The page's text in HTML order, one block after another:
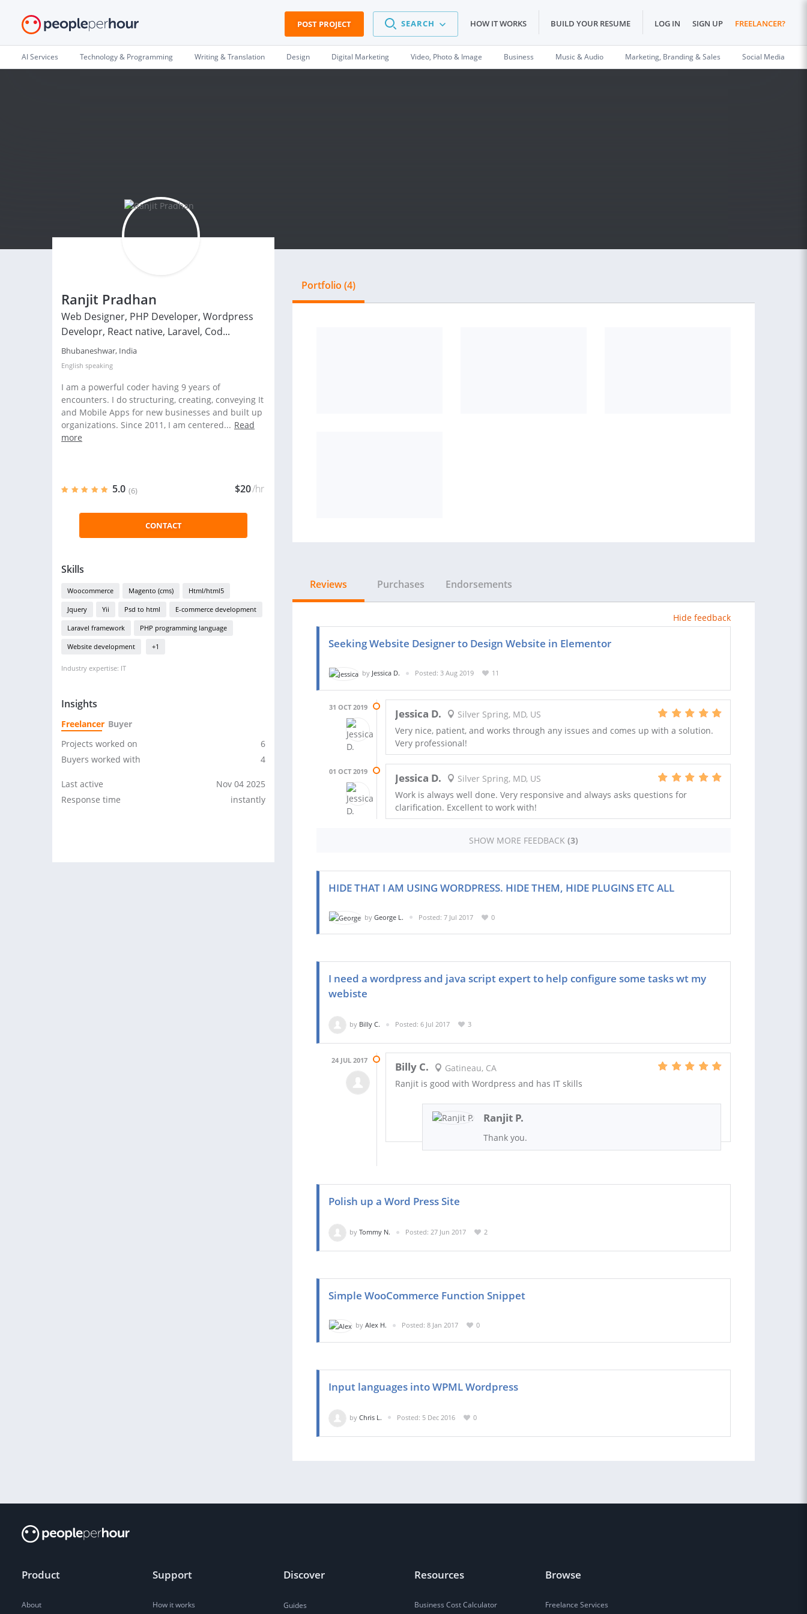
POST PROJECT SEARCH HOW IT WORKS BUILD YOUR RESUME LOG IN SIGN UP FREELANCER?
AI Services Technology & Programming Writing & Translation Design Digital Marketing Video, Photo & Image Business Music & Audio Marketing, Branding & Sales Social Media
Ranjit Pradhan
Web Designer, PHP Developer, Wordpress
Developr, React native, Laravel, Cod...
Bhubaneshwar, India
English speaking
I am a powerful coder having 9 years of
encounters. I do structuring, creating, conveying It
and Mobile Apps for new businesses and built up
organizations. Since 2011, I am centered... Read
more
5.0 (6) $20/hr
CONTACT
Skills
Woocommerce Magento (cms) Html/html5
Jquery Yii Psd to html E-commerce development
Laravel framework PHP programming language
Website development +1
Industry expertise: IT
Insights
Freelancer Buyer
Projects worked on
6
Buyers worked with
4
Last active
Nov 04 2025
Response time
instantly
Portfolio (4)
Reviews Purchases Endorsements
Hide feedback
Seeking Website Designer to Design Website in Elementor
by Jessica D. Posted: 3 Aug 2019 11
31 OCT 2019 Jessica D.
Silver Spring, MD, US
Very nice, patient, and works through any issues and comes up with a solution.
Very professional!
01 OCT 2019 Jessica D.
Silver Spring, MD, US
Work is always well done. Very responsive and always asks questions for
clarification. Excellent to work with!
SHOW MORE FEEDBACK (3)
HIDE THAT I AM USING WORDPRESS. HIDE THEM, HIDE PLUGINS ETC ALL
by George L. Posted: 7 Jul 2017 0
I need a wordpress and java script expert to help configure some tasks wt my
webiste
by Billy C. Posted: 6 Jul 2017 3
24 JUL 2017 Billy C.
Gatineau, CA
Ranjit is good with Wordpress and has IT skills
Ranjit P.
Thank you.
Polish up a Word Press Site
by Tommy N. Posted: 27 Jun 2017 2
Simple WooCommerce Function Snippet
by Alex H. Posted: 8 Jan 2017 0
Input languages into WPML Wordpress
by Chris L. Posted: 5 Dec 2016 0
Product
About
Support
How it works
Discover
Guides
Resources
Business Cost Calculator
Browse
Freelance Services